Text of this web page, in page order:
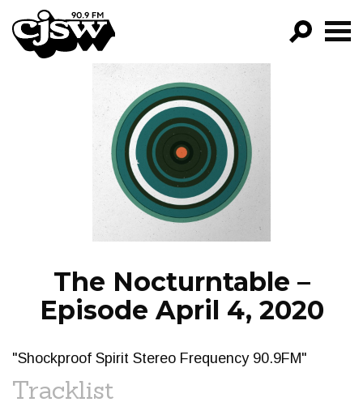
CJSW
FILTER BY:
PROGRAMS
EPISODES
NEWS
The Nocturntable –
Episode April 4, 2020
"Shockproof Spirit Stereo Frequency 90.9FM"
Tracklist